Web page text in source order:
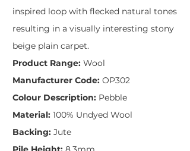
inspired loop with flecked natural tones
resulting in a visually interesting stony
beige plain carpet.
Product Range: Wool
Manufacturer Code: OP302
Colour Description: Pebble
Material: 100% Undyed Wool
Backing: Jute